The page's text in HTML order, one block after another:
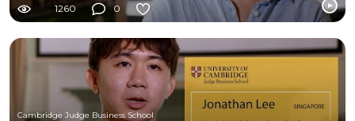
1260 0
Cambridge Judge Business School